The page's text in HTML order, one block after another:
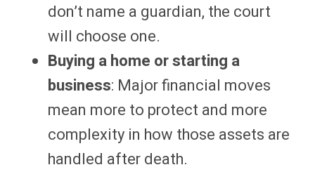
don’t name a guardian, the court
will choose one.
Buying a home or starting a
business: Major financial moves
mean more to protect and more
complexity in how those assets are
handled after death.